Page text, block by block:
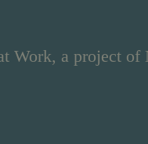
Work, a project